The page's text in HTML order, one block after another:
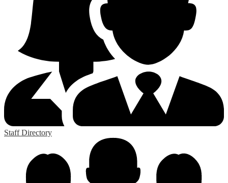
Staff Directory